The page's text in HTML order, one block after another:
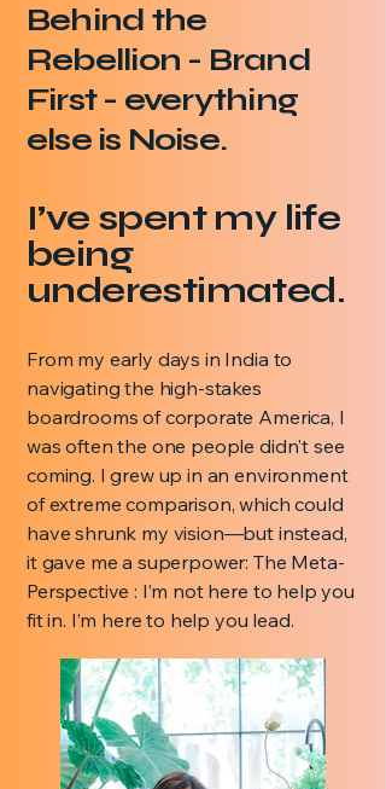
Behind the
Rebellion - Brand
First - everything
else is Noise.
I’ve spent my life
being
underestimated.
From my early days in India to
navigating the high-stakes
boardrooms of corporate America, I
was often the one people didn't see
coming. I grew up in an environment
of extreme comparison, which could
have shrunk my vision—but instead,
it gave me a superpower: The Meta-
Perspective : I’m not here to help you
fit in. I’m here to help you lead.